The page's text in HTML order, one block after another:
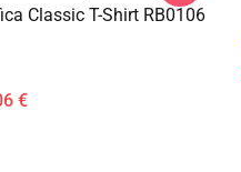
Classic T-Shirt RB0106
€